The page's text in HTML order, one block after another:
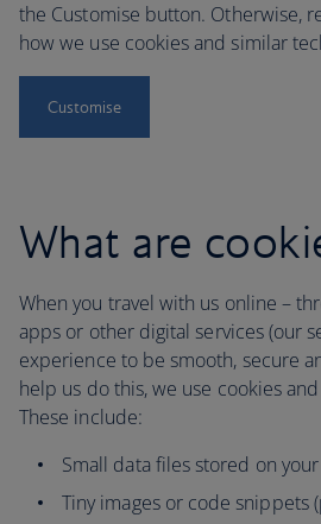
the Customise button. Otherwise,
how we use cookies and similar
Customise
What are
When you travel with us online –
apps or other digital services (our
experience to be smooth, secure
help us do this, we use cookies
These include:
Small data files stored on
Tiny images or code snippets